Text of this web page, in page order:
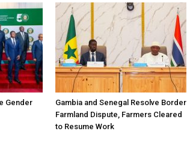
Gender
Gambia and Senegal Resolve Border
Farmland Dispute, Farmers Cleared
to Resume Work